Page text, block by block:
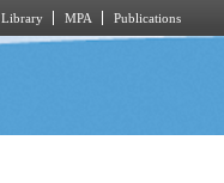
Library MPA Publications